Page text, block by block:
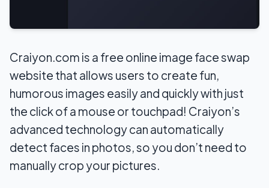
Craiyon.com is a free online image face swap
website that allows users to create fun,
humorous images easily and quickly with just
the click of a mouse or touchpad! Craiyon’s
advanced technology can automatically
detect faces in photos, so you don’t need to
manually crop your pictures.